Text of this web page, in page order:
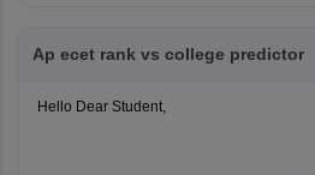
Ap ecet rank vs college predictor
Hello Dear Student,